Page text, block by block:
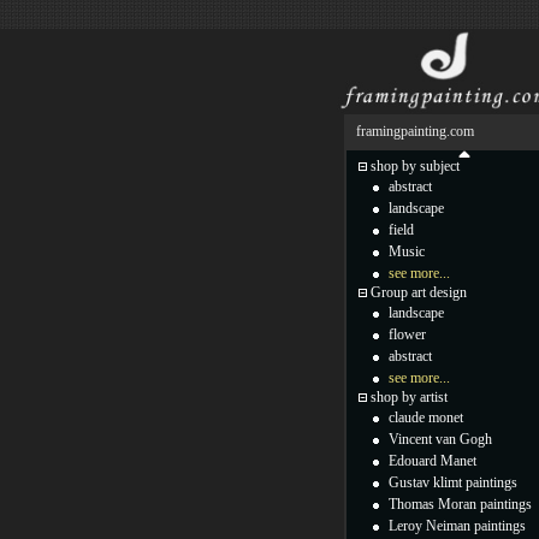
framingpainting.com
shop by subject
abstract
landscape
field
Music
see more...
Group art design
landscape
flower
abstract
see more...
shop by artist
claude monet
Vincent van Gogh
Edouard Manet
Gustav klimt paintings
Thomas Moran paintings
Leroy Neiman paintings